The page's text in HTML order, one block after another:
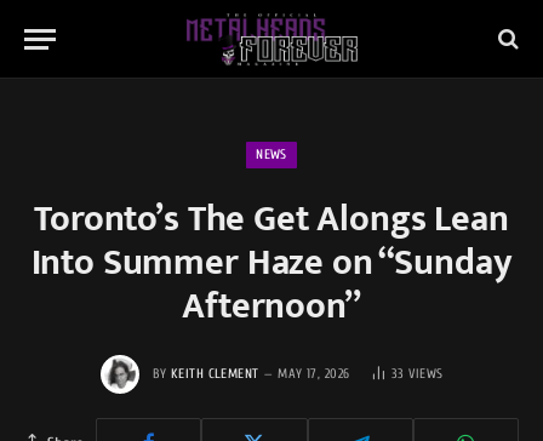
NEWS
Toronto’s The Get Alongs Lean
Into Summer Haze on “Sunday
Afternoon”
BY KEITH CLEMENT MAY 17, 2026 33VIEWS